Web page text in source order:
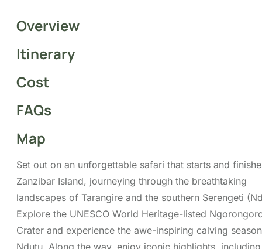
breathtaking landscapes of Tarangire and the
World Heritage-listed Ngorongoro Crater and
experience the awe-inspiring calving season in Ndutu.
Along the way, enjoy iconic highlights, including the
Ngorongoro Crater, where you have the opportunity
environment.
Tour Highlights
Wildenbeest Migration Viewing
Calving Activities Viewing
Game Drive Experience
Big Five & Birds Viewing
Crater Floor Experience